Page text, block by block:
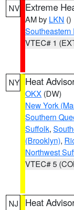
NV Extreme
AM by LKN ()
Southeastern
VTEC# 1
NY Heat
OKX (DW)
New York
Southern
Suffolk,
(Brooklyn),
Northwest
VTEC# 5
NJ Heat